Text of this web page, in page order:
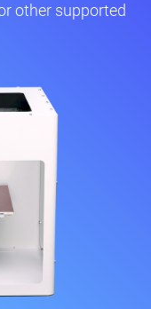
other supported